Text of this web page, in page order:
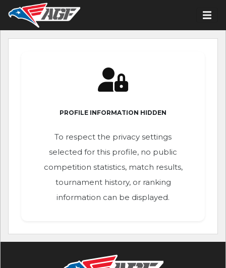
PROFILE INFORMATION HIDDEN
To respect the privacy settings
selected for this profile, no public
competition statistics, match results,
tournament history, or ranking
information can be displayed.